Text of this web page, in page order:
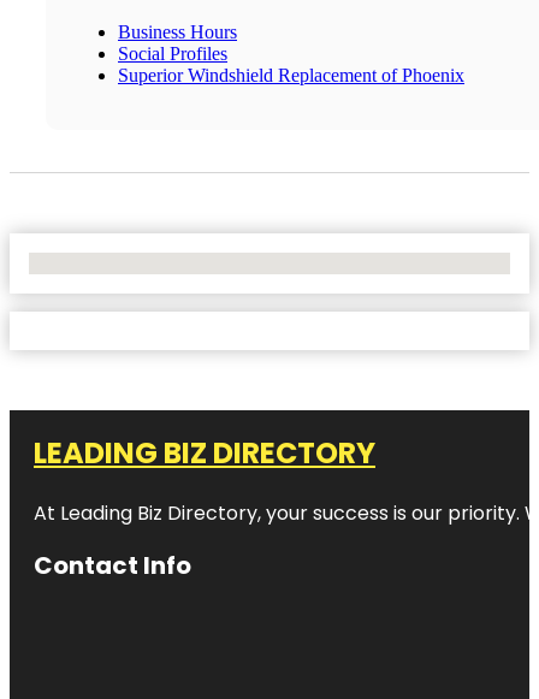
Business Hours
Social Profiles
Superior Windshield Replacement of Phoenix
LEADING BIZ DIRECTORY
At Leading Biz Directory, your success is our priority.
Contact Info